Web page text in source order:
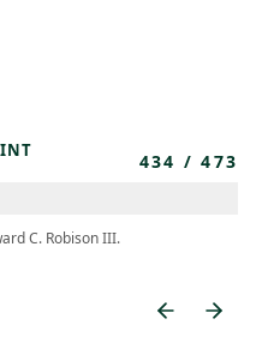
434 /473
C. Robison III.